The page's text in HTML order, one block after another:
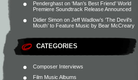
Penderghast on ‘Man’s Best Friend’ World
Premiere Soundtrack Release Announced
Didier Simon on Jeff Wadlow’s ‘The Devil’s
Mouth’ to Feature Music by Bear McCreary
CATEGORIES
Composer Interviews
Film Music Albums